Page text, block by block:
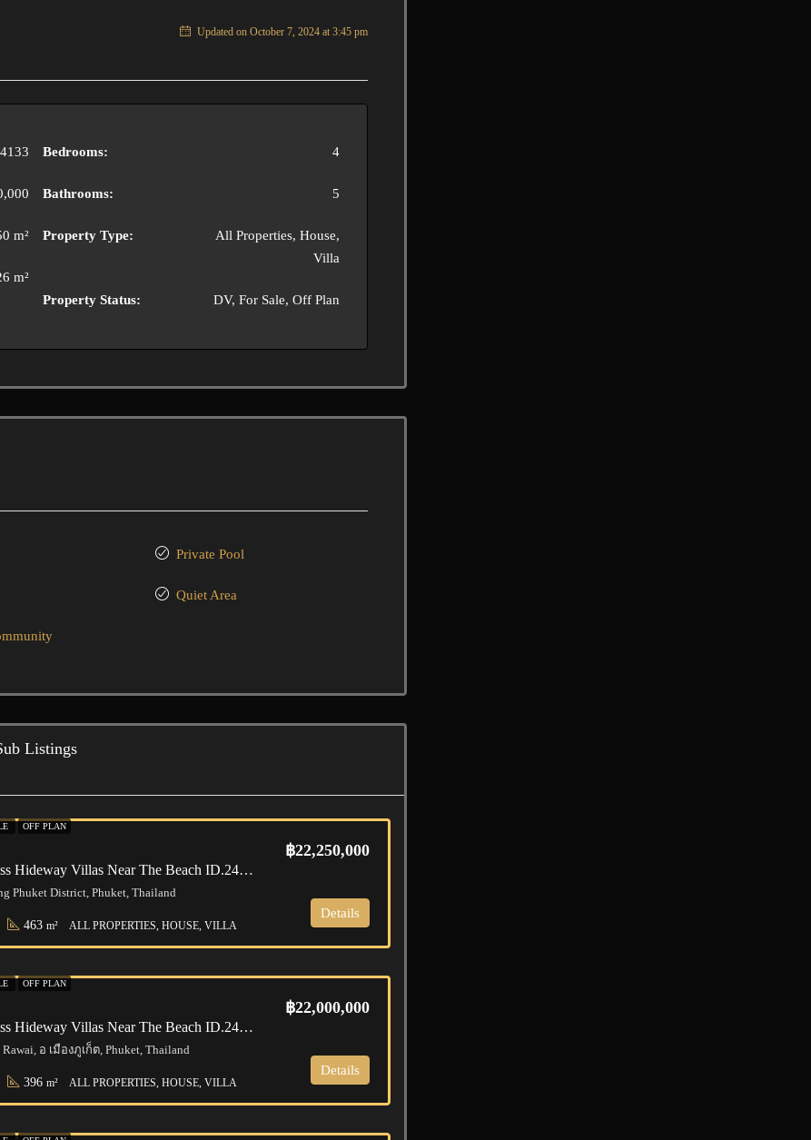
Updated on October 7, 2024 at 3:45 pm
m²
m²
Bedrooms: 4
Bathrooms: 5
Property Type:
All Properties, House,
Villa
Property Status: DV, For Sale, Off Plan
Private Pool
Quiet Area
Listings
OFF PLAN
Phuket | Bliss Hideway Villas Near The Beach ID.24RW4137
฿22,250,000
Phuket District, Phuket, Thailand
463 m² ALL PROPERTIES, HOUSE, VILLA
Details
OFF PLAN
Phuket | Bliss Hideway Villas Near The Beach ID.24RW4136
฿22,000,000
Rawai, อ เมืองภูเก็ต, Phuket, Thailand
396 m² ALL PROPERTIES, HOUSE, VILLA
Details